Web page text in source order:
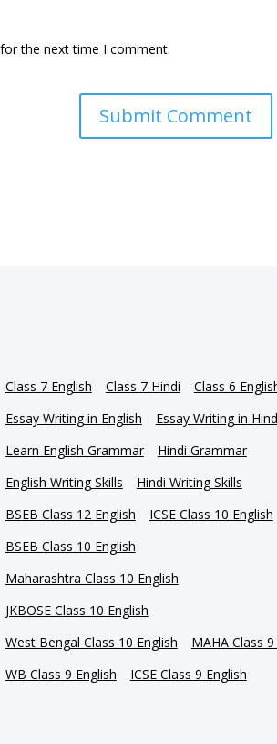
the next time I comment.
Class 7 English Class 7 Hindi
Class 6
Essay Writing in English
Essay Writing in
Learn English Grammar
Hindi Grammar
English Writing Skills
Hindi Writing Skills
BSEB Class 12 English
ICSE Class 10 English
BSEB Class 10 English
Maharashtra Class 10 English
JKBOSE Class 10 English
West Bengal Class 10 English
MAHA Class
WB Class 9 English
ICSE Class 9 English